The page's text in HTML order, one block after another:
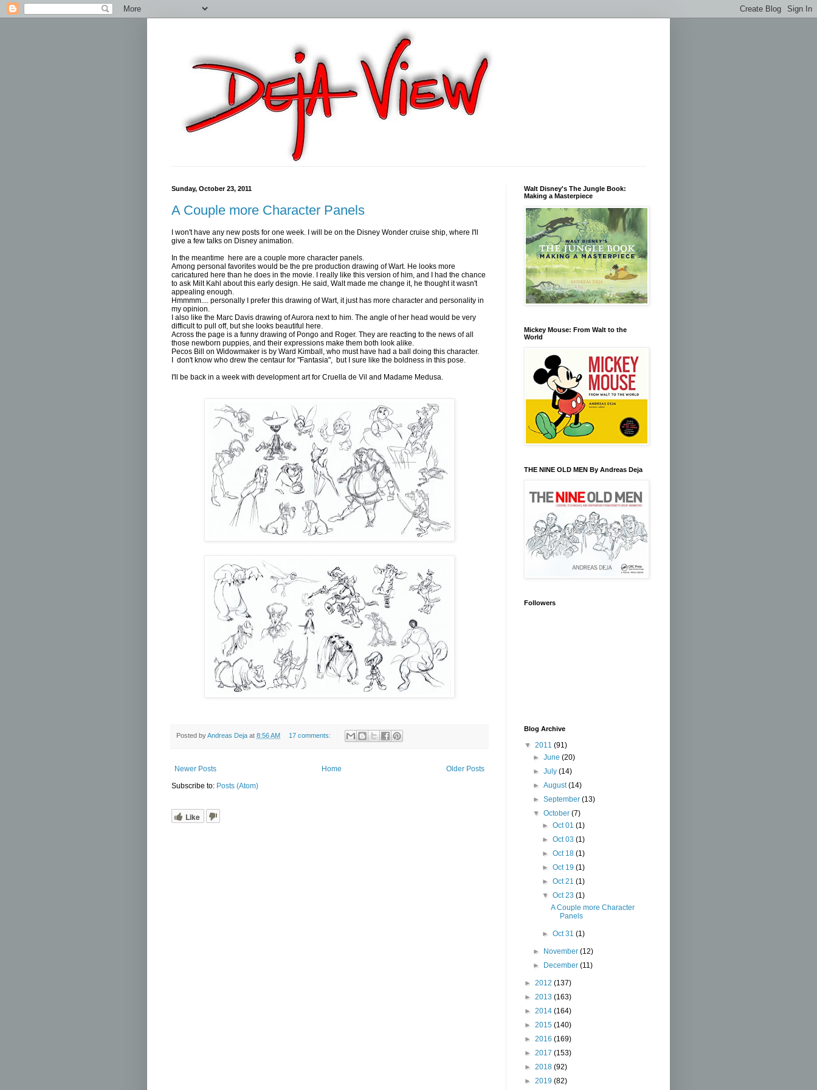
Sunday, October 23, 2011
A Couple more Character Panels
I won't have any new posts for one week. I will be on the Disney Wonder cruise ship, where I'll
give a few talks on Disney animation.
In the meantime here are a couple more character panels.
Among personal favorites would be the pre production drawing of Wart. He looks more
caricatured here than he does in the movie. I really like this version of him, and I had the chance
to ask Milt Kahl about this early design. He said, Walt made me change it, he thought it wasn't
appealing enough.
Hmmmm.... personally I prefer this drawing of Wart, it just has more character and personality in
my opinion.
I also like the Marc Davis drawing of Aurora next to him. The angle of her head would be very
difficult to pull off, but she looks beautiful here.
Across the page is a funny drawing of Pongo and Roger. They are reacting to the news of all
those newborn puppies, and their expressions make them both look alike.
Pecos Bill on Widowmaker is by Ward Kimball, who must have had a ball doing this character.
I don't know who drew the centaur for "Fantasia", but I sure like the boldness in this pose.
I'll be back in a week with development art for Cruella de Vil and Madame Medusa.
Posted byAndreas Deja at 8:56 AM 17 comments:
Newer Posts Older Posts
Home
Subscribe to: Posts (Atom)
Like
Walt Disney's The Jungle Book:
Making a Masterpiece
Mickey Mouse: From Walt to the
World
THE NINE OLD MEN By Andreas Deja
Followers
Blog Archive
▼ 2011 (91)
►June(20)
►July(14)
►August(14)
►September(13)
▼October(7)
► Oct 01 (1)
► Oct 03 (1)
► Oct 18 (1)
► Oct 19 (1)
► Oct 21 (1)
▼ Oct 23 (1)
A Couple more Character
Panels
► Oct 31 (1)
► November(12)
►
December(11)
► 2012 (137)
► 2013 (163)
► 2014 (164)
► 2015 (140)
► 2016 (169)
► 2017 (153)
► 2018 (92)
► 2019 (82)